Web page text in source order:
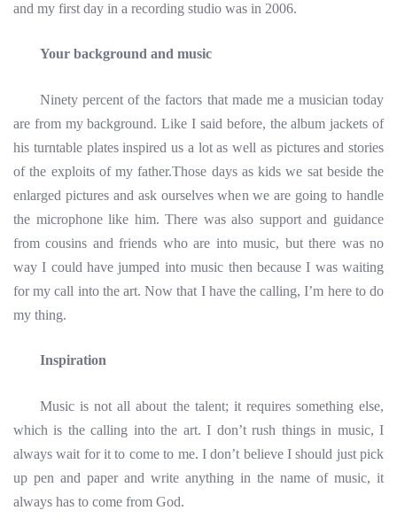
and my first day in a recording studio was in 2006.
Your background and music
Ninety percent of the factors that made me a musician today
are from my background. Like I said before, the album jackets of
his turntable plates inspired us a lot as well as pictures and stories
of the exploits of my father.Those days as kids we sat beside the
enlarged pictures and ask ourselves when we are going to handle
the microphone like him. There was also support and guidance
from cousins and friends who are into music, but there was no
way I could have jumped into music then because I was waiting
for my call into the art. Now that I have the calling, I’m here to do
my thing.
Inspiration
Music is not all about the talent; it requires something else,
which is the calling into the art. I don’t rush things in music, I
always wait for it to come to me. I don’t believe I should just pick
up pen and paper and write anything in the name of music, it
always has to come from God.